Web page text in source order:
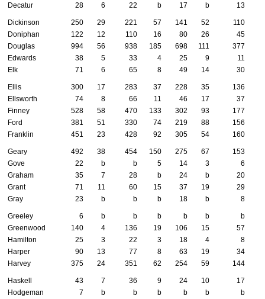
Decatur
28 6 22 b 17 b 13
Dickinson 250 29 221 57 141 52
110
Doniphan
122 12 110 16 80 26
45
Douglas
994 56 938 185 698 111
377
Edwards
38 5 33 4 25 9
11
Elk
71 6 65 8 49 14 30
Ellis 300 17 283 37 228 35
136
Ellsworth
74 8 66 11 46 17
37
Finney
528 58 470 133 302 93
177
Ford
381 51 330 74 219 88
156
Franklin
451 23 428 92 305 54 160
Geary 492 38 454 150 275 67
153
Gove
22 b b 5 14 3
6
Graham
35 7 28 b 24 b
20
Grant
71 11 60 15 37 19
29
Gray
23 b b b 18 b 8
Greeley 6 b b b b b
b
Greenwood
140 4 136 19 106 15
57
Hamilton
25 3 22 3 18 4
8
Harper
90 13 77 8 63 19
34
Harvey
375 24 351 62 254 59 144
Haskell 43 7 36 9 24 10
17
Hodgeman
7 b b b b b
b